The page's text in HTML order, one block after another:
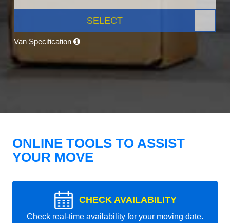
SELECT
Van Specification
ONLINE TOOLS TO ASSIST
YOUR MOVE
CHECK AVAILABILITY
Check real-time availability for your moving date.